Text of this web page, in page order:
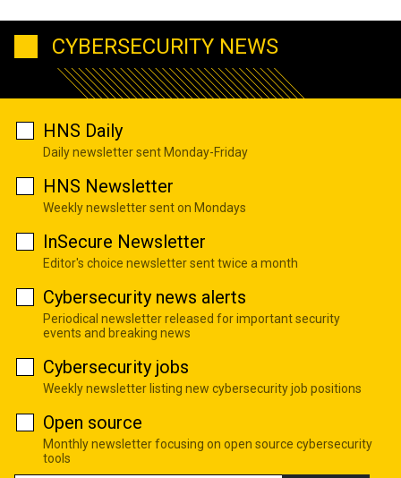
CYBERSECURITY NEWS
HNS Daily
Daily newsletter sent Monday-Friday
HNS Newsletter
Weekly newsletter sent on Mondays
InSecure Newsletter
Editor's choice newsletter sent twice a month
Cybersecurity news alerts
Periodical newsletter released for important security
events and breaking news
Cybersecurity jobs
Weekly newsletter listing new cybersecurity job positions
Open source
Monthly newsletter focusing on open source cybersecurity
tools